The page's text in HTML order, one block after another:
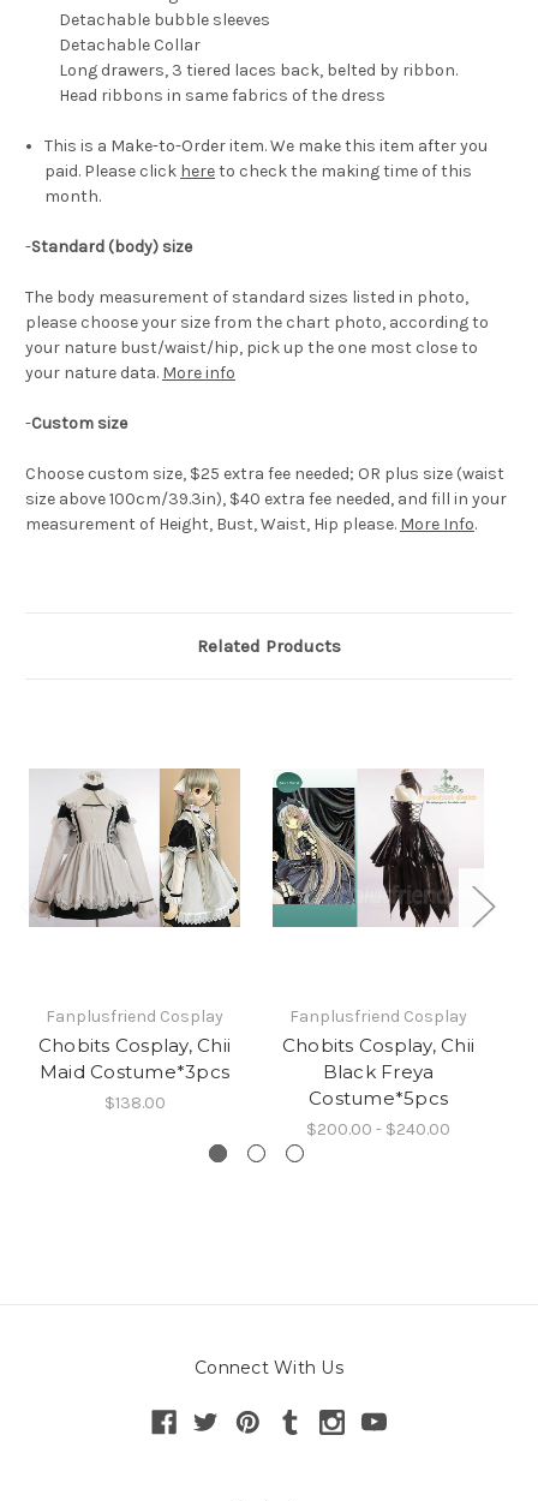
Detachable bubble sleeves
Detachable Collar
Long drawers, 3 tiered laces back, belted by ribbon.
Head ribbons in same fabrics of the dress
This is a Make-to-Order item. We make this item after you
paid. Please click hereto check the making time of this
month.
-Standard (body) size
The body measurement of standard sizes listed in photo,
please choose your size from the chart photo, according to
your nature bust/waist/hip, pick up the one most close to
your nature data. More info
-Custom size
Choose custom size, $25 extra fee needed; OR plus size (waist
size above 100cm/39.3in), $40 extra fee needed, and fill in your
measurement of Height, Bust, Waist, Hip please. More Info.
Related Products
Fanplusfriend Cosplay
Chobits Cosplay, Chii
Maid Costume*3pcs
$138.00
Fanplusfriend Cosplay
Chobits Cosplay, Chii
Black Freya
Costume*5pcs
$200.00 - $240.00
Connect With Us